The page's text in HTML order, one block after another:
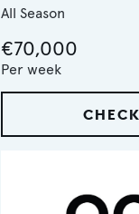
All Season
€70,000
Per week